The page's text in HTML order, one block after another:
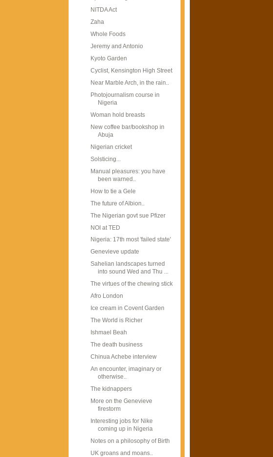
NITDA Act
Zaha
Whole Foods
Jeremy and Antonio
Kyoto Garden
Cyclist, Kensington High Street
Near Marble Arch, in the rain..
Photojournalism course in
Nigeria
Woman hold breasts
New coffee bar/bookshop in
Abuja
Nigerian cricket
Solsticing...
Manual pleasures: you have
been warned..
How to tie a Gele
The future of Albion..
The Nigerian govt sue Pfizer
NOI at TED
Nigeria: 17th most 'failed state'
Genevieve update
Sahelian landscapes turned
into sound Wed and Thu ...
The virtues of the chewing stick
Afro London
Ice cream in Covent Garden
The World is Richer
Ishmael Beah
The death business
Chinua Achebe interview
An encounter, imaginary or
otherwise..
The kidnappers
More on the Genevieve
firestorm
Interesting jobs for Nike
coming up in Nigeria
Notes on a philosophy of Birth
UK groans and moans..